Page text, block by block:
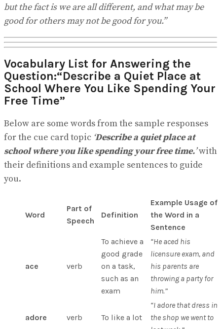
but the fact is we are all different, and what may be
good for others may not be good for you.”
Vocabulary List for Answering the
Question:“Describe a Quiet Place at
School Where You Like Spending Your
Free Time”
Below are some words from the sample responses
for the cue card topic ‘Describe a quiet place at
school where you like spending your free time.’with
their definitions and example sentences to guide
you.
Word
Part of
Speech
Definition
Example Usage of
the Word in a
Sentence
ace verb
To achieve a
good grade
on a task,
such as an
exam
“He aced his
licensure exam, and
his parents are
throwing a party for
him.”
adore verb To like a lot
“I adore that dress in
the shop we went to